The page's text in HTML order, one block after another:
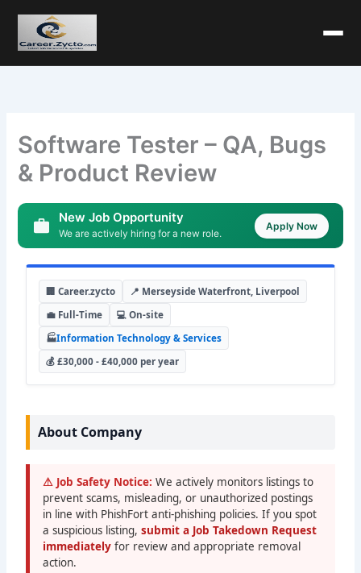
Software Tester – QA, Bugs
& Product Review
New Job Opportunity
We are actively hiring for a new role.
Apply Now
🏢 Career.zycto
📍 Merseyside Waterfront, Liverpool
💼 Full-Time
💻 On-site
🏭Information Technology & Services
💰 £30,000 - £40,000 per year
About Company
⚠ Job Safety Notice: We actively monitors listings to
prevent scams, misleading, or unauthorized postings
in line with PhishFort anti-phishing policies. If you spot
a suspicious listing,submit a Job Takedown Request
immediatelyfor review and appropriate removal
action.